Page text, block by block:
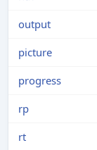
output
picture
progress
rp
rt